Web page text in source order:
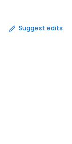
Suggest edits